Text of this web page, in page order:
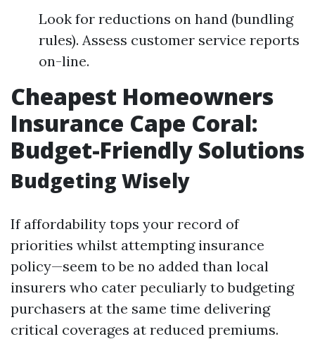
Look for reductions on hand (bundling
rules). Assess customer service reports
on-line.
Cheapest Homeowners
Insurance Cape Coral:
Budget-Friendly Solutions
Budgeting Wisely
If affordability tops your record of
priorities whilst attempting insurance
policy—seem to be no added than local
insurers who cater peculiarly to budgeting
purchasers at the same time delivering
critical coverages at reduced premiums.